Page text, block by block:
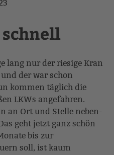
lang nur der riesige Kran
der war schon
kommen täglich die
LKWs angefahren.
an Ort und Stelle neben-
geht jetzt ganz schön
bis zur
soll, ist kaum